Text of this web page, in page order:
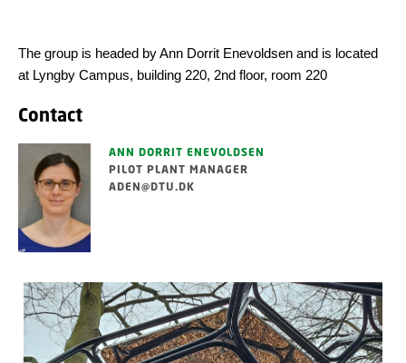
The group is headed by Ann Dorrit Enevoldsen and is located
at Lyngby Campus, building 220, 2nd floor, room 220
Contact
ANN DORRIT ENEVOLDSEN
PILOT PLANT MANAGER
ADEN@DTU.DK